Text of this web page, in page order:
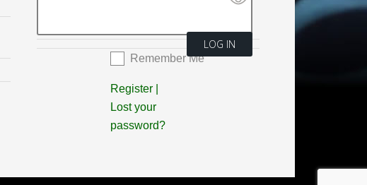
Remember Me
Register
Lost your
password?